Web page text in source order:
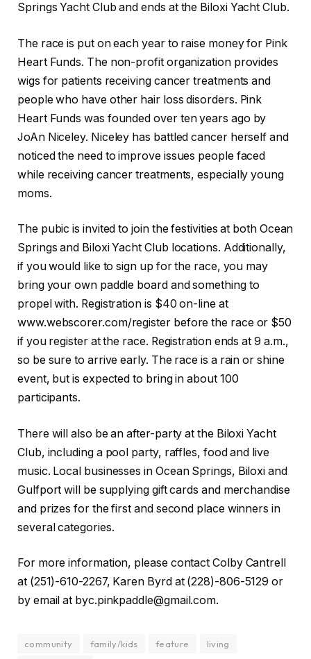
Springs Yacht Club and ends at the Biloxi Yacht Club.
The race is put on each year to raise money for Pink
Heart Funds. The non-profit organization provides
wigs for patients receiving cancer treatments and
people who have other hair loss disorders. Pink
Heart Funds was founded over ten years ago by
JoAn Niceley. Niceley has battled cancer herself and
noticed the need to improve issues people faced
while receiving cancer treatments, especially young
moms.
The pubic is invited to join the festivities at both Ocean
Springs and Biloxi Yacht Club locations. Additionally,
if you would like to sign up for the race, you may
bring your own paddle board and something to
propel with. Registration is $40 on-line at
www.webscorer.com/register before the race or $50
if you register at the race. Registration ends at 9 a.m.,
so be sure to arrive early. The race is a rain or shine
event, but is expected to bring in about 100
participants.
There will also be an after-party at the Biloxi Yacht
Club, including a pool party, raffles, food and live
music. Local businesses in Ocean Springs, Biloxi and
Gulfport will be supplying gift cards and merchandise
and prizes for the first and second place winners in
several categories.
For more information, please contact Colby Cantrell
at (251)-610-2267, Karen Byrd at (228)-806-5129 or
by email at byc.pinkpaddle@gmail.com.
community family/kids feature
living